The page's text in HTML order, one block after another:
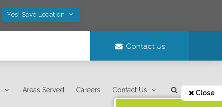
Yes! Save Location
Contact Us
Areas Served Careers Contact Us Close